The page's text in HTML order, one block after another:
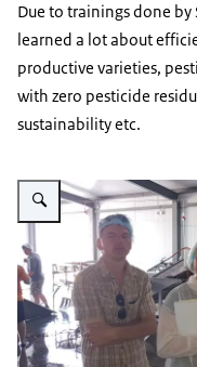
Due to trainings done by
learned a lot about
productive varieties,
with zero pesticide
sustainability etc.
Vergroot afbeelding